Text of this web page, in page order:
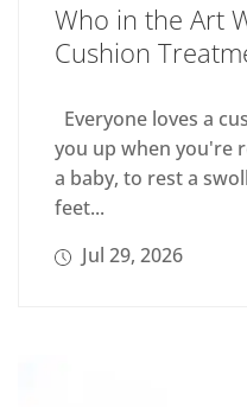
Who in the Art
Cushion
Everyone loves a
you up when you're
a baby, to rest a
feet...
Jul 29, 2026